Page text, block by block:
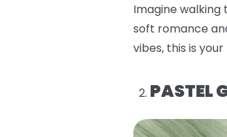
Imagine
soft romance
vibes, this is
PASTEL